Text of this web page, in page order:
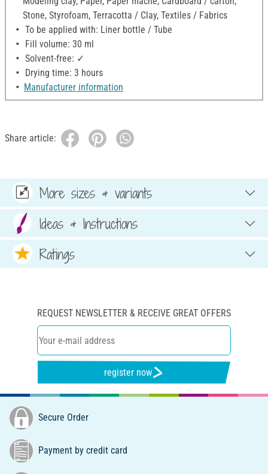
Stone, Styrofoam, Terracotta / Clay, Textiles / Fabrics
To be applied with: Liner bottle / Tube
Fill volume: 30 ml
Solvent-free: ✓
Drying time: 3 hours
Manufacturer information
Share article:
More sizes & variants
Ideas & Instructions
Ratings
REQUEST NEWSLETTER & RECEIVE GREAT OFFERS
register now
Secure Order
Payment by credit card